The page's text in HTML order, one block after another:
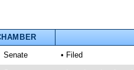
Senate • Filed